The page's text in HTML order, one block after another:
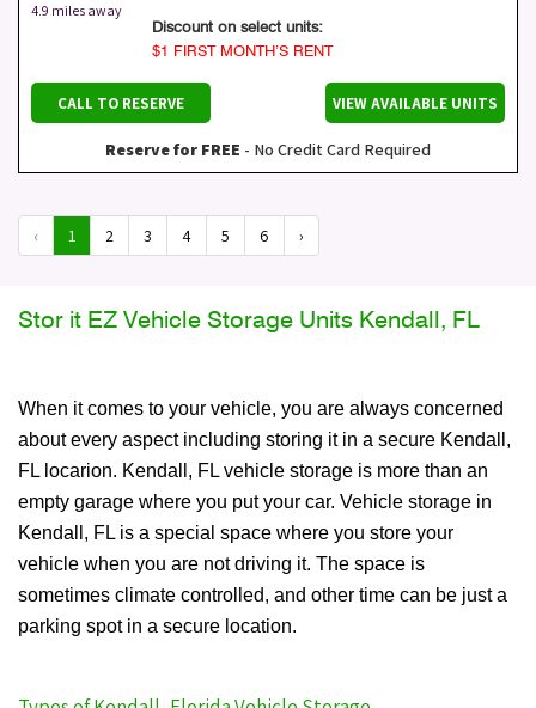
4.9 miles away
Discount on select units:
$1 FIRST MONTH’S RENT
CALL TO RESERVE VIEW AVAILABLE UNITS
Reserve for FREE - No Credit Card Required
‹ 1 2 3 4 5 6 ›
Stor it EZ Vehicle Storage Units Kendall, FL
When it comes to your vehicle, you are always concerned
about every aspect including storing it in a secure Kendall,
FL locarion. Kendall, FL vehicle storage is more than an
empty garage where you put your car. Vehicle storage in
Kendall, FL is a special space where you store your
vehicle when you are not driving it. The space is
sometimes climate controlled, and other time can be just a
parking spot in a secure location.